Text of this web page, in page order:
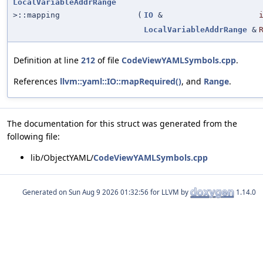
LocalVariableAddrRange
>::mapping
( IO &
LocalVariableAddrRange &
Definition at line 212 of file CodeViewYAMLSymbols.cpp.
References llvm::yaml::IO::mapRequired(), and Range.
The documentation for this struct was generated from the
following file:
lib/ObjectYAML/CodeViewYAMLSymbols.cpp
Generated on for LLVM by 1.14.0